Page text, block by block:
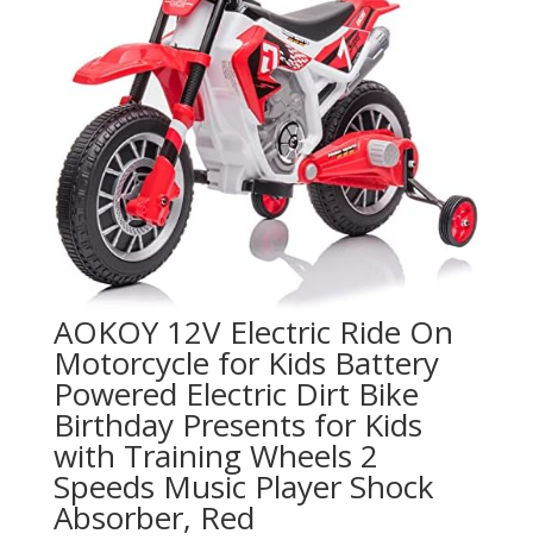
AOKOY 12V Electric Ride On
Motorcycle for Kids Battery
Powered Electric Dirt Bike
Birthday Presents for Kids
with Training Wheels 2
Speeds Music Player Shock
Absorber, Red